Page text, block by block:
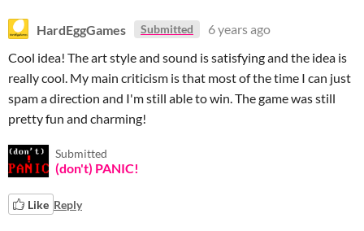
HardEggGames Submitted
6 years ago
Cool idea! The art style and sound is satisfying and the idea is
really cool. My main criticism is that most of the time I can just
spam a direction and I'm still able to win. The game was still
pretty fun and charming!
Submitted
(don't) PANIC!
Like Reply